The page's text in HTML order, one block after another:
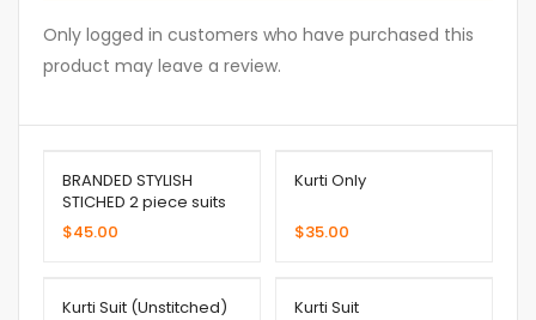
Only logged in customers who have purchased this
product may leave a review.
BRANDED STYLISH
STICHED 2 piece suits
$45.00
Kurti Only
$35.00
Kurti Suit (Unstitched) Kurti Suit